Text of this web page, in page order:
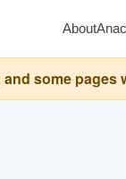
About
some pages